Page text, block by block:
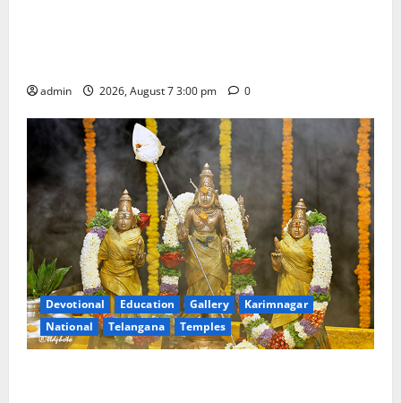
admin 2026, August 7 3:00 pm 0
Devotional Education Gallery
Karimnagar
National
Telangana Temples